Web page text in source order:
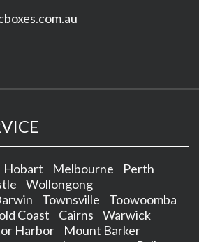
Hobart Melbourne
Perth
Wollongong
Townsville
Toowoomba
Coast Cairns
Warwick
Harbor
Mount Barker